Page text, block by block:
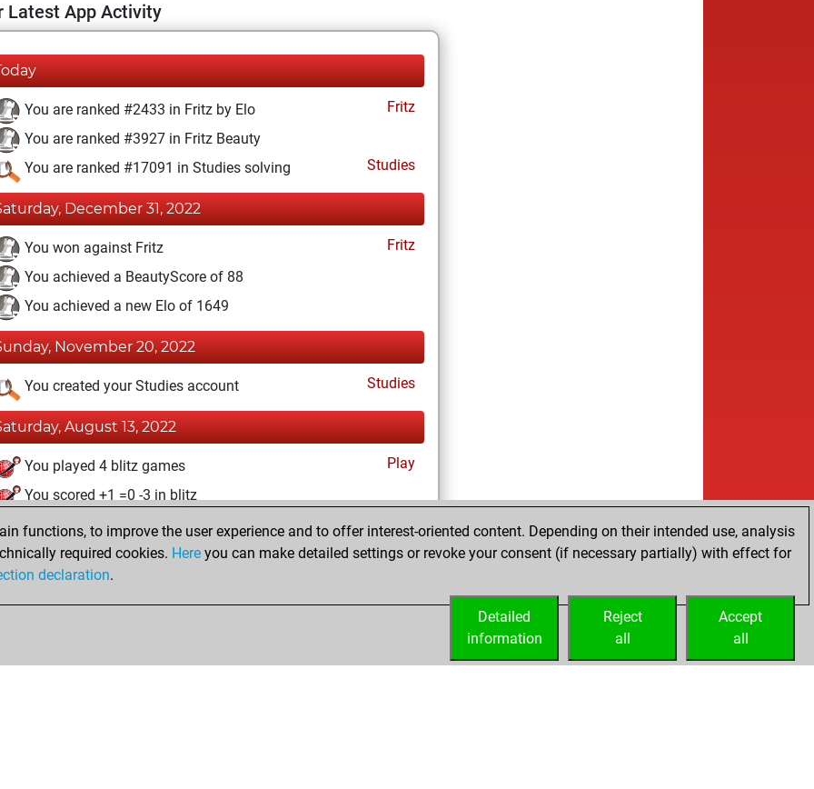
Latest App Activity
You are ranked #2433 in Fritz by Elo
Fritz
You are ranked #3927 in Fritz Beauty
You are ranked #17091 in Studies solving
Studies
December 31, 2022
You won against Fritz
Fritz
You achieved a BeautyScore of 88
You achieved a new Elo of 1649
November 20, 2022
You created your Studies account Studies
August 13, 2022
You played 4 blitz games
Play
You scored +1 =0 -3 in blitz
April 18, 2022
You created your Fritz account
functions, to improve the user experience and to offer interest-oriented content. Depending on their intended use, analysis
required cookies. Here you can make detailed settings or revoke your consent (if necessary partially) with effect for
declaration.
Accept
all
Reject
all
Detailed
information